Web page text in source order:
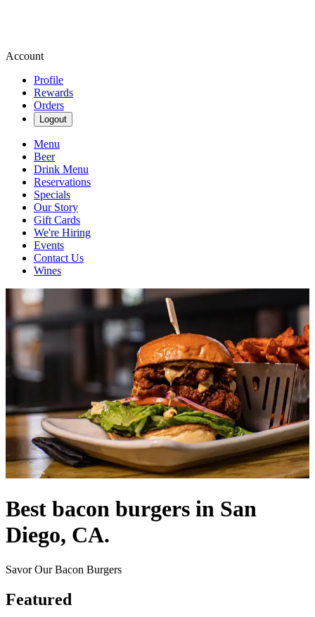
Account
Profile
Rewards
Orders
Logout
Menu
Beer
Drink Menu
Reservations
Specials
Our Story
Gift Cards
We're Hiring
Events
Contact Us
Wines
Best bacon burgers in San
Diego, CA.
Savor Our Bacon Burgers
Featured